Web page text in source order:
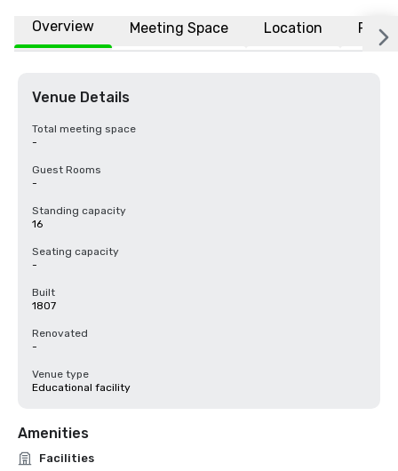
Overview Meeting Space Location FAQs
Venue Details
Total meeting space
-
Guest Rooms
-
Standing capacity
16
Seating capacity
-
Built
1807
Renovated
-
Venue type
Educational facility
Amenities
Facilities